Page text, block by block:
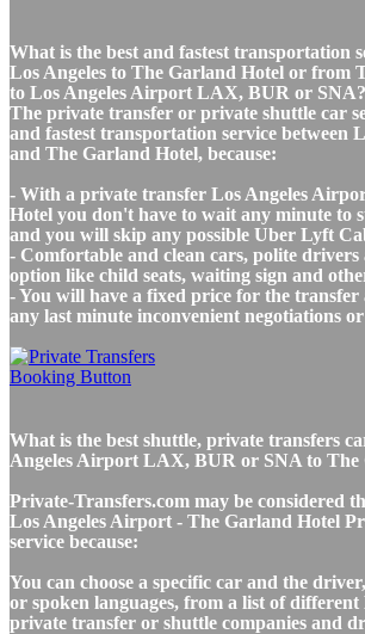
What is the best and fastest transportation
Los Angeles to The Garland Hotel or from
to Los Angeles Airport LAX, BUR or SNA?
The private transfer or private shuttle car
and fastest transportation service between
and The Garland Hotel, because:
- With a private transfer Los Angeles
Hotel you don't have to wait any minute to
and you will skip any possible Uber Lyft
- Comfortable and clean cars, polite drivers
option like child seats, waiting sign and
- You will have a fixed price for the
any last minute inconvenient negotiations or
What is the best shuttle, private transfers
Angeles Airport LAX, BUR or SNA to The
Private-Transfers.com may be considered
Los Angeles Airport - The Garland Hotel
service because:
You can choose a specific car and the
or spoken languages, from a list of different
private transfer or shuttle companies and